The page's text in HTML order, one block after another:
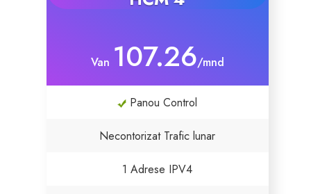
Van 107.26/mnd
Panou Control
Necontorizat Trafic lunar
1 Adrese IPV4